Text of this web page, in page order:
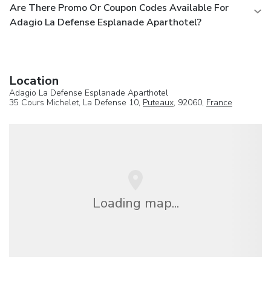
Are There Promo Or Coupon Codes Available For
Adagio La Defense Esplanade Aparthotel?
Location
Adagio La Defense Esplanade Aparthotel
35 Cours Michelet, La Defense 10, Puteaux, 92060, France
Loading map...